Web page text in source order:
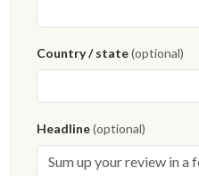
Country / state(optional)
Headline(optional)